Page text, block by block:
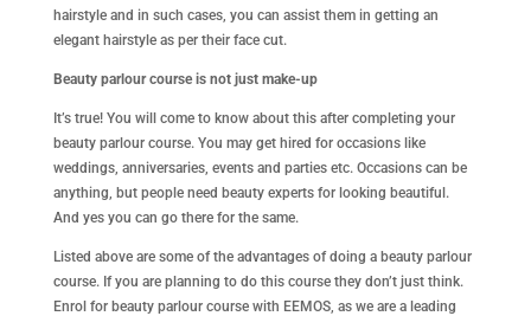
hairstyle and in such cases, you can assist them in getting an
elegant hairstyle as per their face cut.
Beauty parlour course is not just make-up
It’s true! You will come to know about this after completing your
beauty parlour course. You may get hired for occasions like
weddings, anniversaries, events and parties etc. Occasions can be
anything, but people need beauty experts for looking beautiful.
And yes you can go there for the same.
Listed above are some of the advantages of doing a beauty parlour
course. If you are planning to do this course they don’t just think.
Enrol for beauty parlour course with EEMOS, as we are a leading